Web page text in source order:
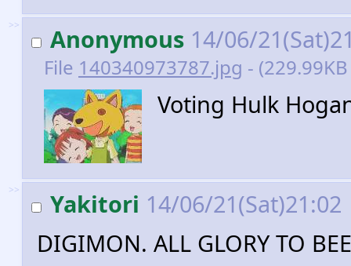
>> Anonymous 14/06/
File 140340973787.jpg -
Voting Hulk
>> Yakitori 14/06/21(Sat)21:02
DIGIMON. ALL GLORY TO